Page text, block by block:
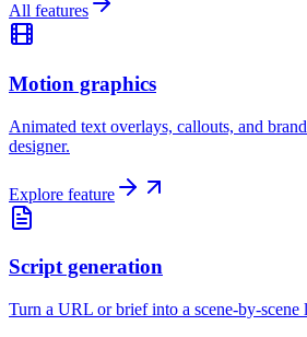
All features
Motion graphics
Animated text overlays, callouts, and
designer.
Explore feature
Script generation
Turn a URL or brief into a scene-by-scene